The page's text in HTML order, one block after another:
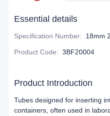
Essential details
Specification Number: 18mm
Product Code: 3BF20004
Product Introduction
Tubes designed for inserting
containers, often used in